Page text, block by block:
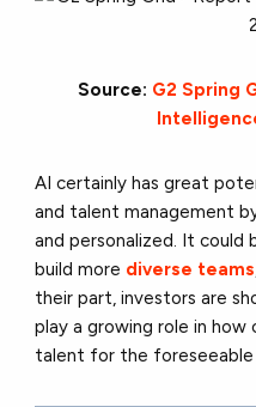
Source: G2 Spring
AI certainly has great
and talent management
and personalized. It
build more diverse teams
their part, investors are
play a growing role in how
talent for the foreseeable